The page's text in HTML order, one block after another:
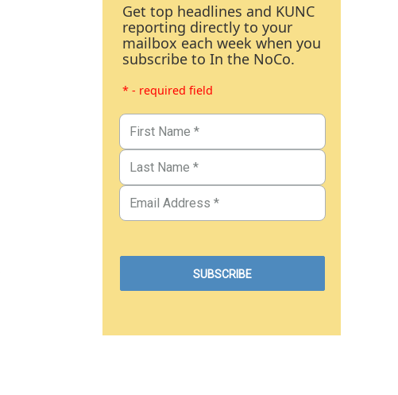
Get top headlines and KUNC
reporting directly to your
mailbox each week when you
subscribe to In the NoCo.
* - required field